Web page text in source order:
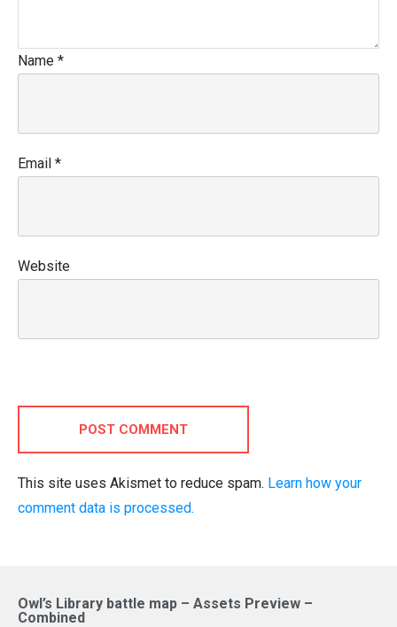
Name *
Email *
Website
POST COMMENT
This site uses Akismet to reduce spam. Learn how your
comment data is processed.
Owl’s Library battle map – Assets Preview –
Combined